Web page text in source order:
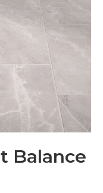
Balance